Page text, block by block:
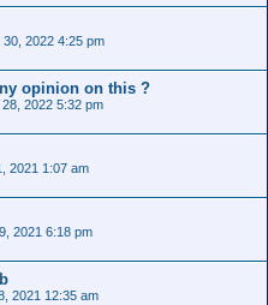
30, 2022 4:25 pm
opinion on this ?
2022 5:32 pm
2021 1:07 am
2021 6:18 pm
2021 12:35 am